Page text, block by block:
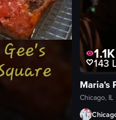
1.1K
143
Chicago, IL